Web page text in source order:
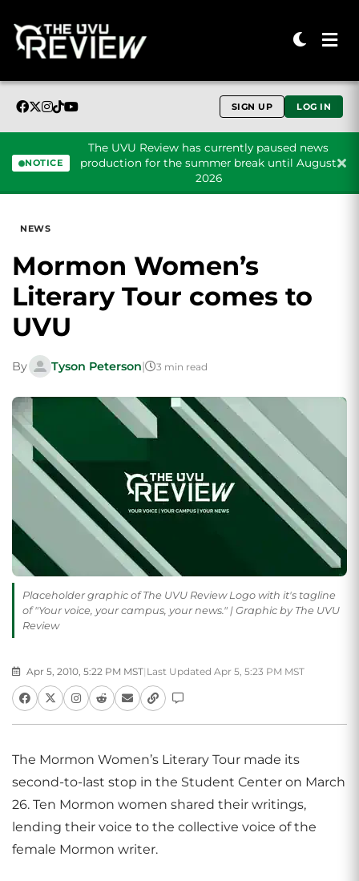
SIGN UP LOG IN
NOTICE
The UVU Review has currently paused news
production for the summer break until August
2026
NEWS
Mormon Women’s
Literary Tour comes to
UVU
By Tyson Peterson| 3 min read
Placeholder graphic of The UVU Review Logo with it's tagline
of "Your voice, your campus, your news." | Graphic by The UVU
Review
Apr 5, 2010, 5:22 PM MST| Last Updated Apr 5, 5:23 PM MST
The Mormon Women’s Literary Tour made its
second-to-last stop in the Student Center on March
26. Ten Mormon women shared their writings,
lending their voice to the collective voice of the
female Mormon writer.